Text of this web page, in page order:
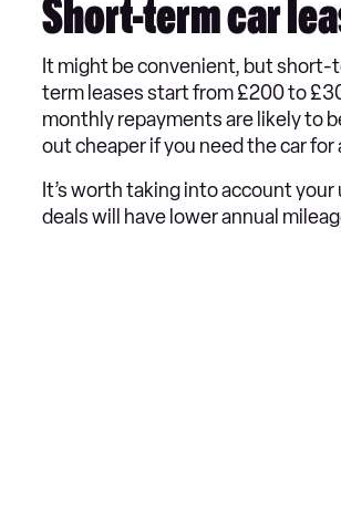
Short-term car
It might be convenient, but short-
term leases start from £200 to
monthly repayments are likely to
out cheaper if you need the car for
It’s worth taking into account
deals will have lower annual